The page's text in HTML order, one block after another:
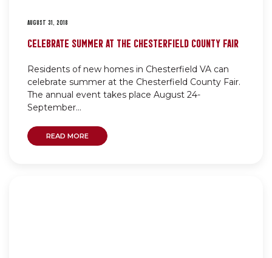
AUGUST 31, 2018
CELEBRATE SUMMER AT THE CHESTERFIELD COUNTY FAIR
Residents of new homes in Chesterfield VA can
celebrate summer at the Chesterfield County Fair.
The annual event takes place August 24-
September...
READ MORE